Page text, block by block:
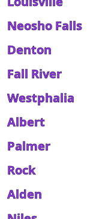
Neosho Falls
Denton
Fall River
Westphalia
Albert
Palmer
Rock
Alden